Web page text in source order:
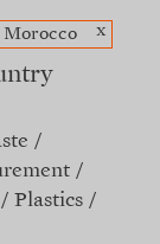
Morocco x
Plastics